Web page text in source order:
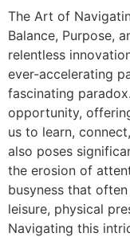
The Art of
Balance, Purpose,
relentless
ever-accelerating
fascinating
opportunity,
us to learn,
also poses
the erosion of
busyness that
leisure, physical
Navigating this